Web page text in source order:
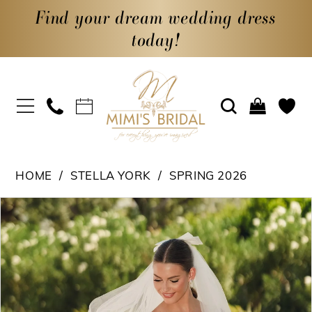
Find your dream wedding dress
today!
HOME STELLA YORK SPRING 2026
Products
Views
Carousel
Skip
to
end
PAUSE AUTOPLAY
PREVIOUS SLIDE
NEXT SLIDE
0
1
2